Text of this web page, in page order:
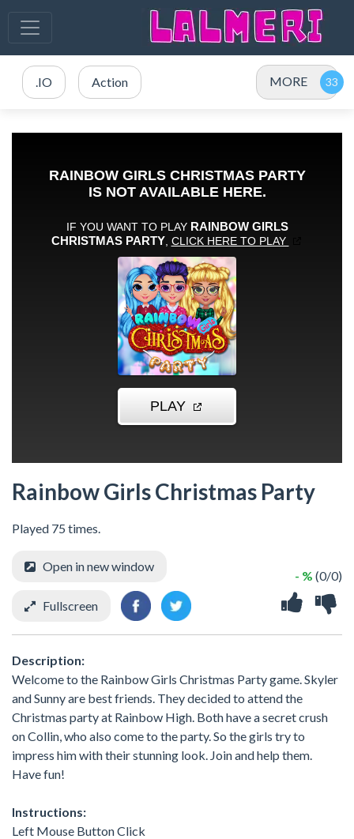
.IO Action MORE
Rainbow Girls Christmas Party
Played 75 times.
- % (0/0)
Open in new window
Fullscreen
Description:
Welcome to the Rainbow Girls Christmas Party game. Skyler
and Sunny are best friends. They decided to attend the
Christmas party at Rainbow High. Both have a secret crush
on Collin, who also come to the party. So the girls try to
impress him with their stunning look. Join and help them.
Have fun!
Instructions:
Left Mouse Button Click